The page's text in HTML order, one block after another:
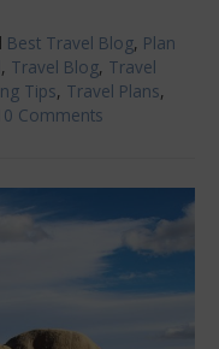
Best Travel Blog, Plan
, Travel Blog, Travel
Tips, Travel Plans,
Comments
Know
Things
Before
Traveling